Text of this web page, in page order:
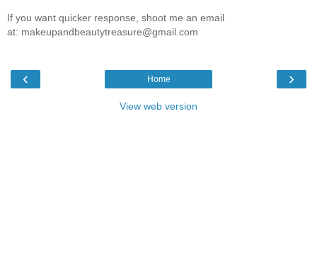
If you want quicker response, shoot me an email
at: makeupandbeautytreasure@gmail.com
‹ ›
Home
View web version